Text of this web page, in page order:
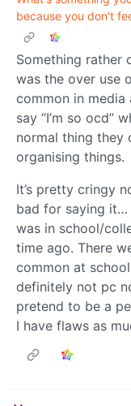
because you don't
Something rather
was the over use
common in
say “I’m so ocd”
normal thing they
organising things.
It’s pretty cringy
bad for saying it…
was in school/
time ago. There
common at
definitely not pc
pretend to be a
I have flaws as